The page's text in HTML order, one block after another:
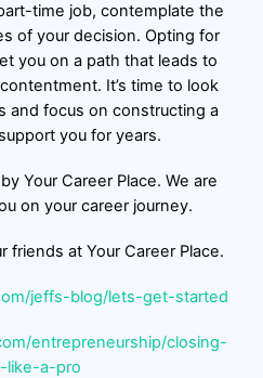
time job, contemplate the
of your decision. Opting for
you on a path that leads to
It’s time to look
and focus on constructing a
you for years.
Your Career Place. We are
on your career journey.
friends at Your Career Place.
jeffs-blog/lets-get-started
entrepreneurship/closing-
like-a-pro